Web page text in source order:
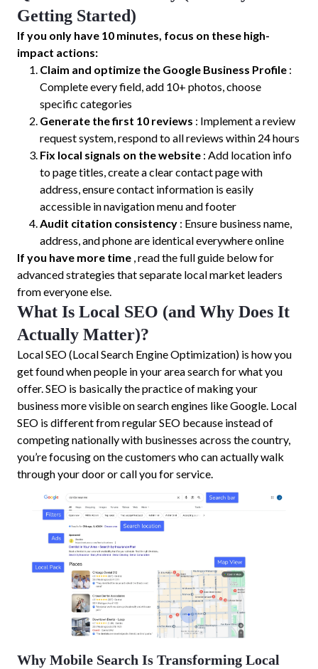
Getting Started)
If you only have 10 minutes, focus on these high-
impact actions:
Claim and optimize the Google Business Profile :
Complete every field, add 10+ photos, choose
specific categories
Generate the first 10 reviews : Implement a review
request system, respond to all reviews within 24 hours
Fix local signals on the website : Add location info
to page titles, create a clear contact page with
address, ensure contact information is easily
accessible in navigation menu and footer
Audit citation consistency : Ensure business name,
address, and phone are identical everywhere online
If you have more time , read the full guide below for
advanced strategies that separate local market leaders
from everyone else.
What Is Local SEO (and Why Does It
Actually Matter)?
Local SEO (Local Search Engine Optimization) is how you
get found when people in your area search for what you
offer. SEO is basically the practice of making your
business more visible on search engines like Google. Local
SEO is different from regular SEO because instead of
competing nationally with businesses across the country,
you’re focusing on the customers who can actually walk
through your door or call you for service.
Why Mobile Search Is Transforming Local